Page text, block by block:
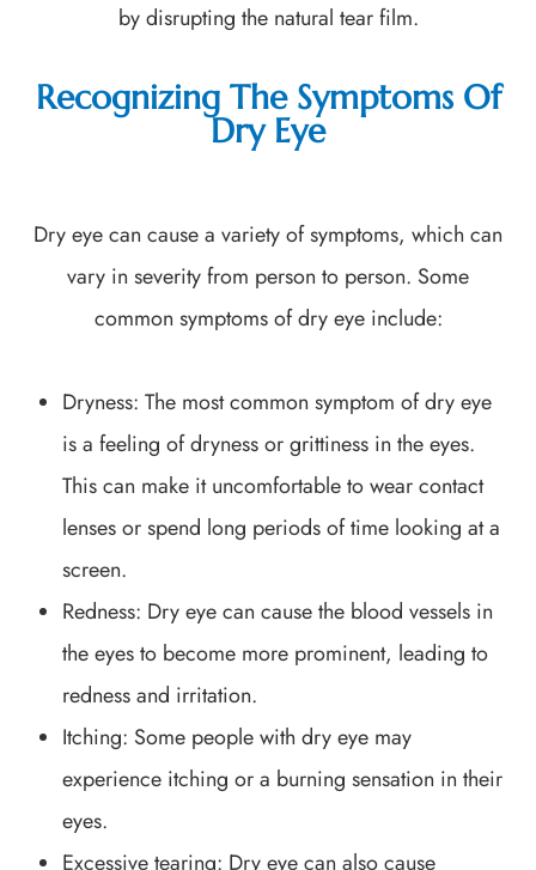
by disrupting the natural tear film.
Recognizing The Symptoms Of
Dry Eye
Dry eye can cause a variety of symptoms, which can
vary in severity from person to person. Some
common symptoms of dry eye include:
Dryness: The most common symptom of dry eye
is a feeling of dryness or grittiness in the eyes.
This can make it uncomfortable to wear contact
lenses or spend long periods of time looking at a
screen.
Redness: Dry eye can cause the blood vessels in
the eyes to become more prominent, leading to
redness and irritation.
Itching: Some people with dry eye may
experience itching or a burning sensation in their
eyes.
Excessive tearing: Dry eye can also cause